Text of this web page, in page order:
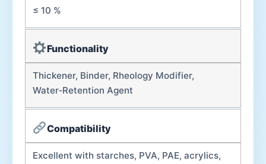
≤ 10 %
Functionality
Thickener, Binder, Rheology Modifier,
Water‑Retention Agent
Compatibility
Excellent with starches, PVA, PAE, acrylics,